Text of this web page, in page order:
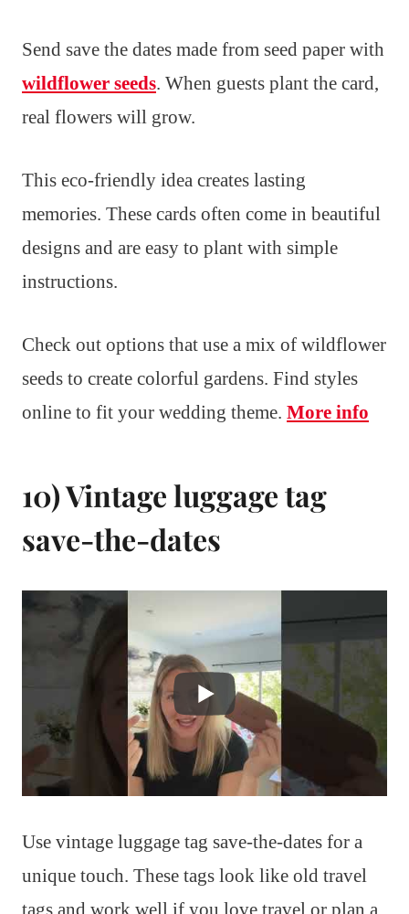
Send save the dates made from seed paper with
wildflower seeds. When guests plant the card,
real flowers will grow.
This eco-friendly idea creates lasting
memories. These cards often come in beautiful
designs and are easy to plant with simple
instructions.
Check out options that use a mix of wildflower
seeds to create colorful gardens. Find styles
online to fit your wedding theme. More info
10) Vintage luggage tag
save-the-dates
Use vintage luggage tag save-the-dates for a
unique touch. These tags look like old travel
tags and work well if you love travel or plan a